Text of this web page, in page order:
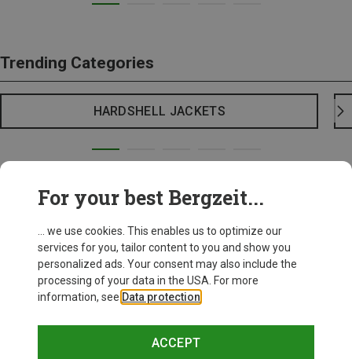
Trending Categories
HARDSHELL JACKETS
For your best Bergzeit...
... we use cookies. This enables us to optimize our
services for you, tailor content to you and show you
personalized ads. Your consent may also include the
processing of your data in the USA. For more
information, see Data protection
ACCEPT